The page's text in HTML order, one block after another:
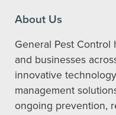
About Us
General Pest
and businesses
innovative
management
ongoing prevention,